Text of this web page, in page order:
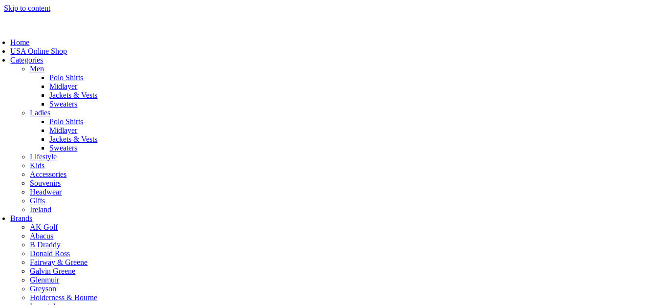
Skip to content
Home
USA Online Shop
Categories
Men
Polo Shirts
Midlayer
Jackets & Vests
Sweaters
Ladies
Polo Shirts
Midlayer
Jackets & Vests
Sweaters
Lifestyle
Kids
Accessories
Souvenirs
Headwear
Gifts
Ireland
Brands
AK Golf
Abacus
B Draddy
Donald Ross
Fairway & Greene
Galvin Greene
Glenmuir
Greyson
Holderness & Bourne